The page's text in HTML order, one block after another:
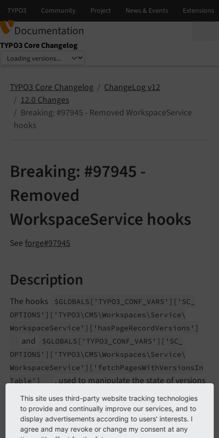
Documentation
TYPO3 Core Changelog
Select language
Select version
TYPO3 Core Changelog
ChangeLog v12
12.0 Changes
Breaking: #97945 - Removed WorkspaceService
hooks
Breaking: #97945 -
Removed
WorkspaceService hooks
See forge#97945
Description
The hooks $GLOBALS ['TYPO3_ CONF_ VARS'] ['SC_
OPTIONS'] ['TYPO3\ CMS\Workspaces\ Service\
WorkspaceService'] ['hasPageRecordVersions']
and $GLOBALS ['TYPO3_ CONF_ VARS'] ['SC_
OPTIONS'] ['TYPO3\ CMS\Workspaces\ Service\
WorkspaceService'] ['fetchPagesWithVersionsIn
Table']
, used to manipulate the state of versions
for pages and tables have been removed.
This information has been used to highlight pages in
the page tree. This modification however can now be
This site uses third-party website tracking technologies
to provide and continually improve our services, and to
display advertisements according to users' interests. I
agree and may revoke or change my consent at any